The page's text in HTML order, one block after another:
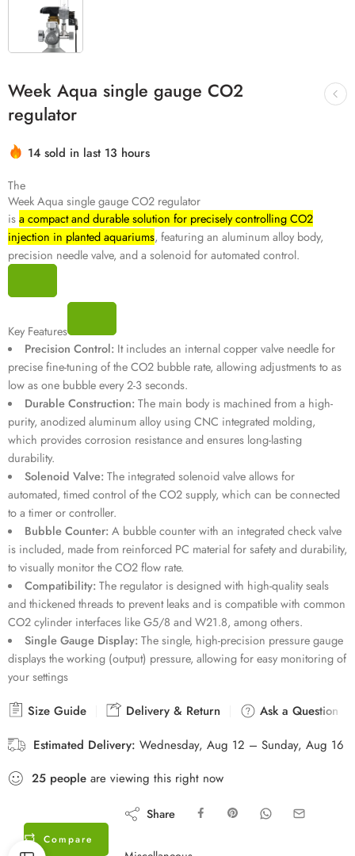
Week Aqua single gauge CO2
regulator
14 sold in last 13 hours
The
Week Aqua single gauge CO2 regulator
isa compact and durable solution for precisely controlling CO2
injection in planted aquariums, featuring an aluminum alloy body,
precision needle valve, and a solenoid for automated control.
Key Features
Precision Control:It includes an internal copper valve needle for
precise fine-tuning of the CO2 bubble rate, allowing adjustments to as
low as one bubble every 2-3 seconds.
Durable Construction:The main body is machined from a high-
purity, anodized aluminum alloy using CNC integrated molding,
which provides corrosion resistance and ensures long-lasting
durability.
Solenoid Valve:The integrated solenoid valve allows for
automated, timed control of the CO2 supply, which can be connected
to a timer or controller.
Bubble Counter:A bubble counter with an integrated check valve
is included, made from reinforced PC material for safety and durability,
to visually monitor the CO2 flow rate.
Compatibility:The regulator is designed with high-quality seals
and thickened threads to prevent leaks and is compatible with common
CO2 cylinder interfaces like G5/8 and W21.8, among others.
Single Gauge Display:The single, high-precision pressure gauge
displays the working (output) pressure, allowing for easy monitoring of
your settings
Size Guide Delivery & Return
Ask a Question
Estimated Delivery: Wednesday, Aug 12 – Sunday, Aug 16
25 people are viewing this right now
Compare
Share